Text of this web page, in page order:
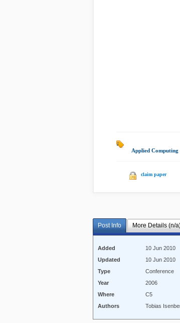
Applied Computing
claim paper
Post Info More Details (n/
Added
10 Jun 2010
Updated
10 Jun 2010
Type
Conference
Year
2006
Where
C5
Authors
Tobias